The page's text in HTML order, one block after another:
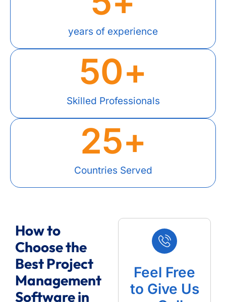
years of experience
Skilled Professionals
50+
Countries Served
25+
How to
Choose the
Best Project
Management
Software in
Feel Free
to Give Us